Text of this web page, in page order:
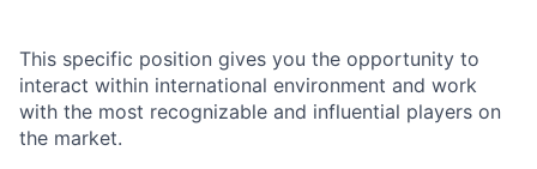
This specific position gives you the opportunity to
interact within international environment and work
with the most recognizable and influential players on
the market.